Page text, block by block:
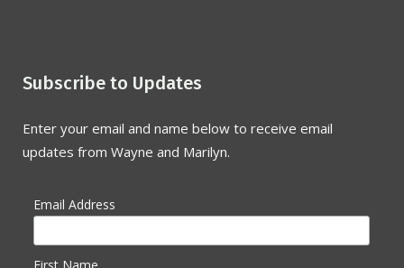
Subscribe to Updates
Enter your email and name below to receive email
updates from Wayne and Marilyn.
Email Address